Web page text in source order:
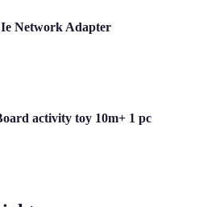
Network Adapter
activity toy 10m+ 1 pc